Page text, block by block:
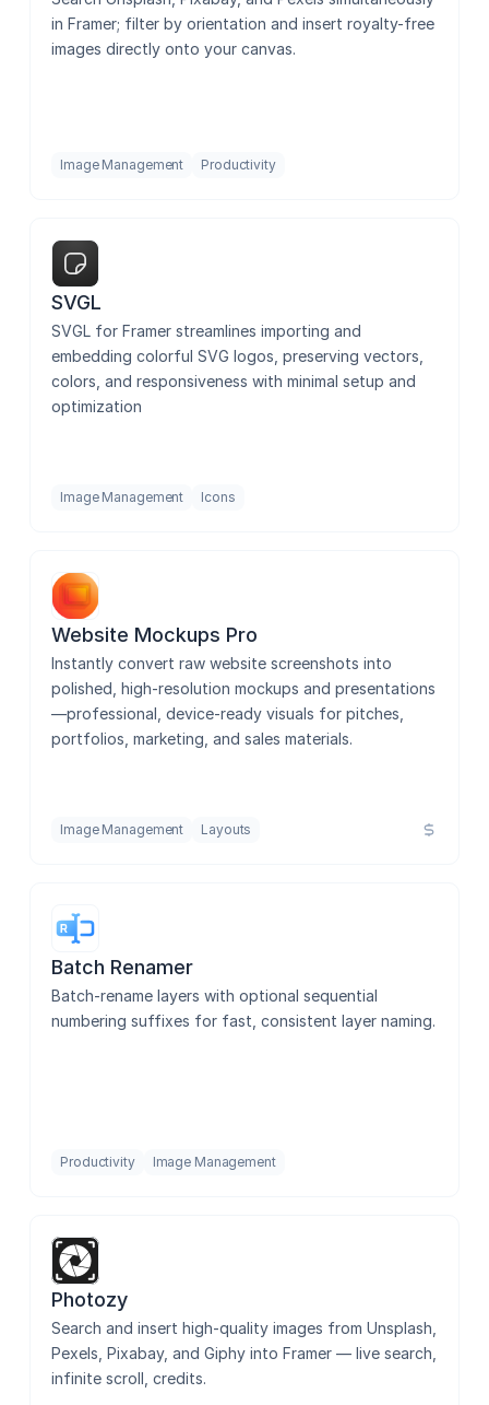
in Framer; filter by orientation and insert royalty-free
images directly onto your canvas.
Image Management Productivity
SVGL
SVGL for Framer streamlines importing and
embedding colorful SVG logos, preserving vectors,
colors, and responsiveness with minimal setup and
optimization
Image Management Icons
Website Mockups Pro
Instantly convert raw website screenshots into
polished, high-resolution mockups and presentations
—professional, device-ready visuals for pitches,
portfolios, marketing, and sales materials.
Image Management Layouts
Batch Renamer
Batch-rename layers with optional sequential
numbering suffixes for fast, consistent layer naming.
Productivity Image Management
Photozy
Search and insert high-quality images from Unsplash,
Pexels, Pixabay, and Giphy into Framer — live search,
infinite scroll, credits.